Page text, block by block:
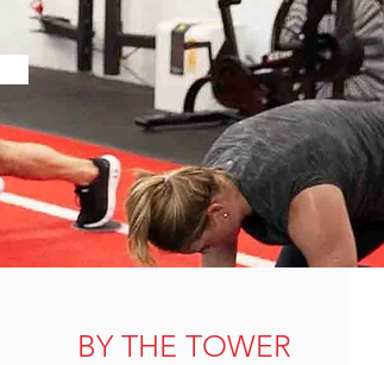
BY THE TOWER